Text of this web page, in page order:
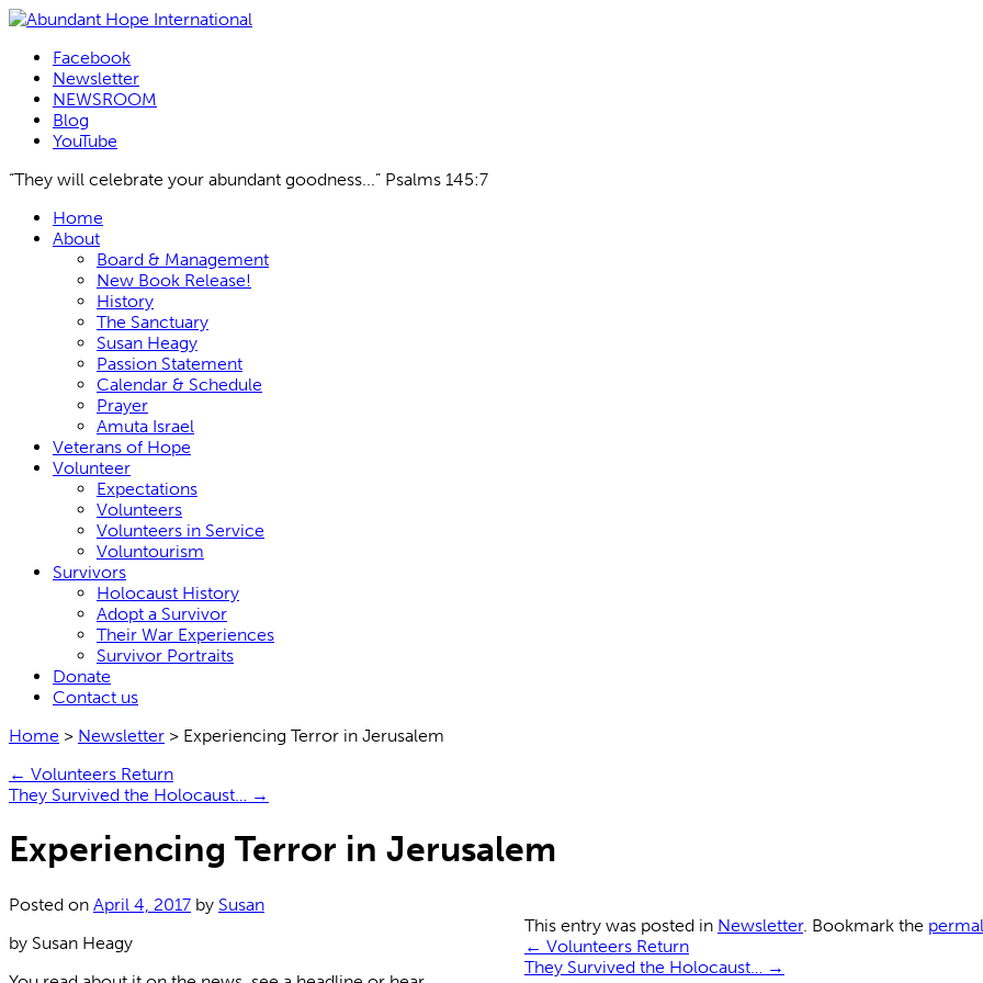
Facebook
Newsletter
NEWSROOM
Blog
YouTube
“They will celebrate your abundant goodness...” Psalms 145:7
Skip
Home
About
Board & Management
New Book Release!
History
The Sanctuary
Susan Heagy
Passion Statement
Calendar & Schedule
Prayer
Amuta Israel
Veterans of Hope
Volunteer
Expectations
Volunteers
Volunteers in Service
Voluntourism
Survivors
Holocaust History
Adopt a Survivor
Their War Experiences
Survivor Portraits
Donate
Contact us
Home > Newsletter > Experiencing Terror in Jerusalem
← Volunteers Return
They Survived the Holocaust… →
Experiencing Terror in Jerusalem
Posted on April 4, 2017 by Susan
by Susan Heagy
This entry was posted in Newsletter. Bookmark the
← Volunteers Return
They Survived the Holocaust… →